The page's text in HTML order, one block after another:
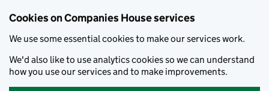
Cookies on Companies House services
We use some essential cookies to make our services work.
We'd also like to use analytics cookies so we can understand
how you use our services and to make improvements.